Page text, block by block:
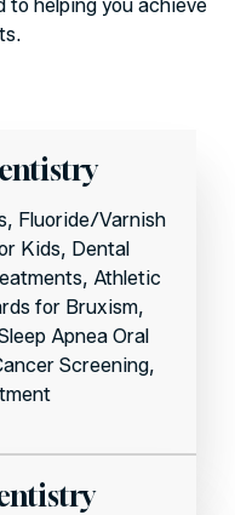
to helping you achieve
Fluoride/Varnish
Kids, Dental
Athletic
for Bruxism,
Apnea Oral
Screening,